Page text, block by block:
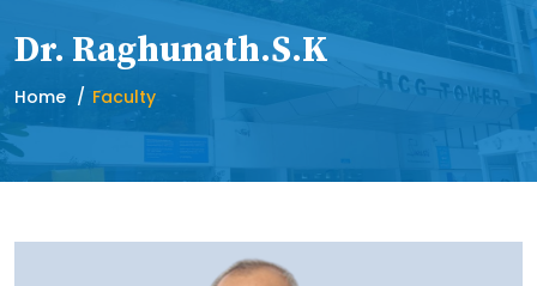
Dr. Raghunath.S.K
Home Faculty